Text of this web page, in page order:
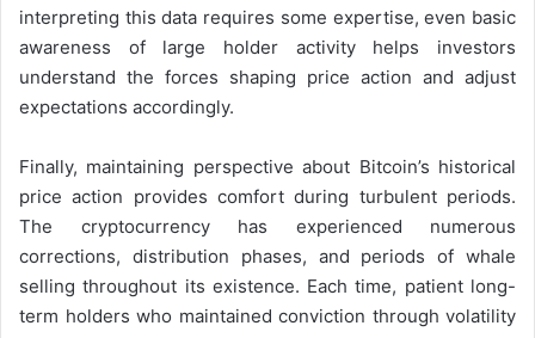
interpreting this data requires some expertise, even basic
awareness of large holder activity helps investors
understand the forces shaping price action and adjust
expectations accordingly.
Finally, maintaining perspective about Bitcoin’s historical
price action provides comfort during turbulent periods.
The cryptocurrency has experienced numerous
corrections, distribution phases, and periods of whale
selling throughout its existence. Each time, patient long-
term holders who maintained conviction through volatility